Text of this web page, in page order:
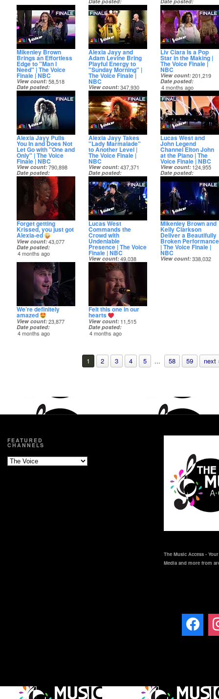
4 months ago 4 months ago
Mikenley Brown
Brings an Effortless
Edge to "Man I
Need" | The Voice
Finale | NBC
View count 58,518
Date posted
4 months ago
Alexia Jayy and
Adam Levine Bring
Playful Energy to
"Sunday Morning" |
The Voice Finale |
NBC
View count 347,930
Date posted
4 months ago
Liv Ciara Is a Pop
Star in the Making |
The Voice Finale |
NBC
View count 201,219
Date posted
4 months ago
Alexia Jayy Pulls
You In and Does Not
Let Go with "One and
Only" | The Voice
Finale | NBC
View count 790,898
Date posted
4 months ago
Alexia Jayy Takes
"Lady Marmalade"
to Another Level |
The Voice Finale |
NBC
View count 437,371
Date posted
4 months ago
Lucas West and
John Legend
Channel Elton John
at the Piano | The
Voice Finale | NBC
View count 124,955
Date posted
4 months ago
Forget getting
Krissed, you just got
Alexia-ed
View count 43,077
Date posted
4 months ago
Lucas West
Commands the
Crowd with
Undeniable
Presence | The Voice
Finale | NBC
View count 49,038
Date posted
4 months ago
Mikenley Brown and
Kelly Clarkson
Deliver a Beautifully
Broken Performance
| The Voice Finale |
NBC
View count 338,032
We’re definitely
amazed
View count 23,877
Date posted
4 months ago
Felt this one in our
hearts
View count 11,515
Date posted
4 months ago
1 2 3 4 5 ... 58 59 next
FEATURED
CHANNELS
The Music Access -
Media and more from